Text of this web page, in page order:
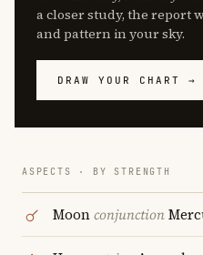
a closer study, the report
and pattern in your sky.
DRAW YOUR CHART →
ASPECTS · BY STRENGTH
Moonconjunction